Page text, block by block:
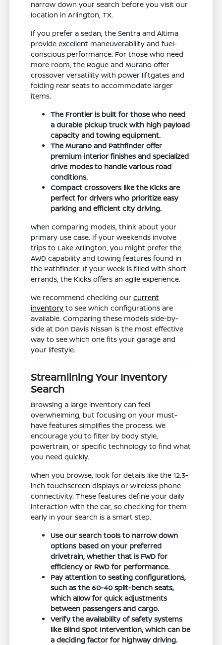
narrow down your search before you visit our
location in Arlington, TX.
If you prefer a sedan, the Sentra and Altima
provide excellent maneuverability and fuel-
conscious performance. For those who need
more room, the Rogue and Murano offer
crossover versatility with power liftgates and
folding rear seats to accommodate larger
items.
The Frontier is built for those who need
a durable pickup truck with high payload
capacity and towing equipment.
The Murano and Pathfinder offer
premium interior finishes and specialized
drive modes to handle various road
conditions.
Compact crossovers like the Kicks are
perfect for drivers who prioritize easy
parking and efficient city driving.
When comparing models, think about your
primary use case. If your weekends involve
trips to Lake Arlington, you might prefer the
AWD capability and towing features found in
the Pathfinder. If your week is filled with short
errands, the Kicks offers an agile experience.
We recommend checking ourcurrent
inventory to see which configurations are
available. Comparing these models side-by-
side at Don Davis Nissan is the most effective
way to see which one fits your garage and
your lifestyle.
Streamlining Your Inventory
Search
Browsing a large inventory can feel
overwhelming, but focusing on your must-
have features simplifies the process. We
encourage you to filter by body style,
powertrain, or specific technology to find what
you need quickly.
When you browse, look for details like the 12.3-
inch touchscreen displays or wireless phone
connectivity. These features define your daily
interaction with the car, so checking for them
early in your search is a smart step.
Use our search tools to narrow down
options based on your preferred
drivetrain, whether that is FWD for
efficiency or RWD for performance.
Pay attention to seating configurations,
such as the 60-40 split-bench seats,
which allow for quick adjustments
between passengers and cargo.
Verify the availability of safety systems
like Blind Spot Intervention, which can be
a deciding factor for highway driving.